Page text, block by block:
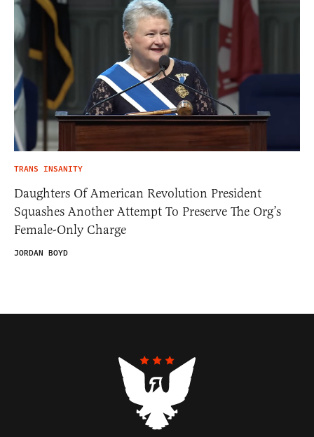
TRANS INSANITY
Daughters Of American Revolution President
Squashes Another Attempt To Preserve The Org’s
Female-Only Charge
JORDAN BOYD